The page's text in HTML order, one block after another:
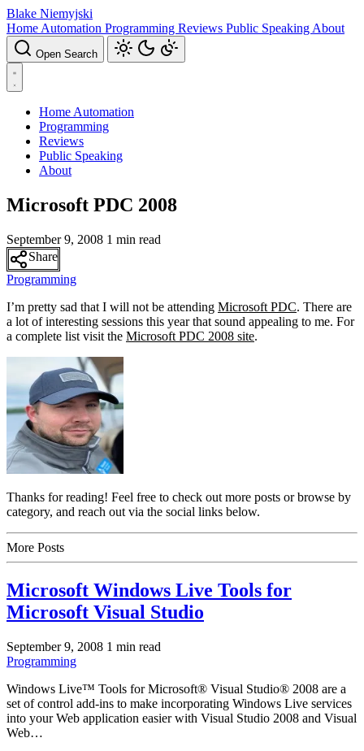
Blake Niemyjski
Home Automation Programming Reviews Public Speaking About
Open Search
Home Automation
Programming
Reviews
Public Speaking
About
Microsoft PDC 2008
September 9, 2008 1 min read
Share
Programming
I’m pretty sad that I will not be attending Microsoft PDC. There are
a lot of interesting sessions this year that sound appealing to me. For
a complete list visit the Microsoft PDC 2008 site.
Thanks for reading! Feel free to check out more posts or browse by
category, and reach out via the social links below.
More Posts
Microsoft Windows Live Tools for
Microsoft Visual Studio
September 9, 2008 1 min read
Programming
Windows Live™ Tools for Microsoft® Visual Studio® 2008 are a
set of control add-ins to make incorporating Windows Live services
into your Web application easier with Visual Studio 2008 and Visual
Web…